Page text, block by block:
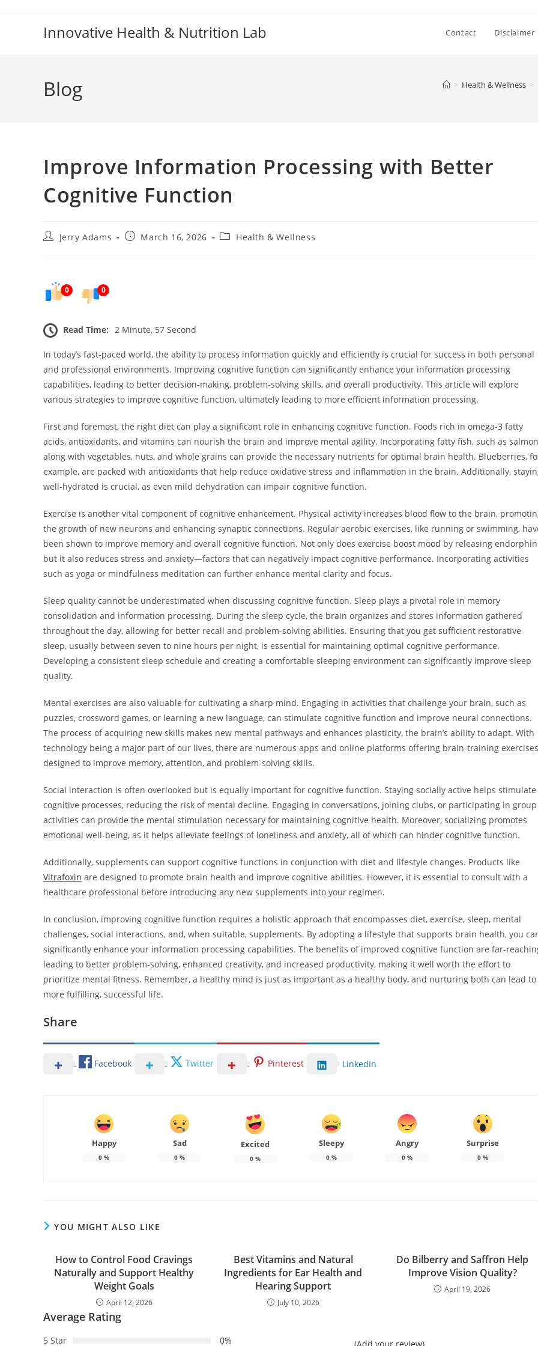
Innovative Health & Nutrition Lab Contact Disclaimer
Blog > Health & Wellness >
Improve Information Processing with Better
Cognitive Function
PostJerry Adams
PostMarch 16, 2026
PostHealth & Wellness
0 0
Read Time: 2 Minute, 57 Second
In today’s fast-paced world, the ability to process information quickly and efficiently is crucial for success in both personal
and professional environments. Improving cognitive function can significantly enhance your information processing
capabilities, leading to better decision-making, problem-solving skills, and overall productivity. This article will explore
various strategies to improve cognitive function, ultimately leading to more efficient information processing.
First and foremost, the right diet can play a significant role in enhancing cognitive function. Foods rich in omega-3 fatty
acids, antioxidants, and vitamins can nourish the brain and improve mental agility. Incorporating fatty fish, such as
along with vegetables, nuts, and whole grains can provide the necessary nutrients for optimal brain health. Blueberries,
example, are packed with antioxidants that help reduce oxidative stress and inflammation in the brain. Additionally,
well-hydrated is crucial, as even mild dehydration can impair cognitive function.
Exercise is another vital component of cognitive enhancement. Physical activity increases blood flow to the brain,
the growth of new neurons and enhancing synaptic connections. Regular aerobic exercises, like running or swimming,
been shown to improve memory and overall cognitive function. Not only does exercise boost mood by releasing
but it also reduces stress and anxiety—factors that can negatively impact cognitive performance. Incorporating activities
such as yoga or mindfulness meditation can further enhance mental clarity and focus.
Sleep quality cannot be underestimated when discussing cognitive function. Sleep plays a pivotal role in memory
consolidation and information processing. During the sleep cycle, the brain organizes and stores information gathered
throughout the day, allowing for better recall and problem-solving abilities. Ensuring that you get sufficient restorative
sleep, usually between seven to nine hours per night, is essential for maintaining optimal cognitive performance.
Developing a consistent sleep schedule and creating a comfortable sleeping environment can significantly improve sleep
quality.
Mental exercises are also valuable for cultivating a sharp mind. Engaging in activities that challenge your brain, such as
puzzles, crossword games, or learning a new language, can stimulate cognitive function and improve neural connections.
The process of acquiring new skills makes new mental pathways and enhances plasticity, the brain’s ability to adapt. With
technology being a major part of our lives, there are numerous apps and online platforms offering brain-training exercises
designed to improve memory, attention, and problem-solving skills.
Social interaction is often overlooked but is equally important for cognitive function. Staying socially active helps stimulate
cognitive processes, reducing the risk of mental decline. Engaging in conversations, joining clubs, or participating in group
activities can provide the mental stimulation necessary for maintaining cognitive health. Moreover, socializing promotes
emotional well-being, as it helps alleviate feelings of loneliness and anxiety, all of which can hinder cognitive function.
Additionally, supplements can support cognitive functions in conjunction with diet and lifestyle changes. Products like
Vitrafoxin are designed to promote brain health and improve cognitive abilities. However, it is essential to consult with a
healthcare professional before introducing any new supplements into your regimen.
In conclusion, improving cognitive function requires a holistic approach that encompasses diet, exercise, sleep, mental
challenges, social interactions, and, when suitable, supplements. By adopting a lifestyle that supports brain health, you
significantly enhance your information processing capabilities. The benefits of improved cognitive function are far-
leading to better problem-solving, enhanced creativity, and increased productivity, making it well worth the effort to
prioritize mental fitness. Remember, a healthy mind is just as important as a healthy body, and nurturing both can lead to
more fulfilling, successful life.
Share
Facebook Twitter Pinterest LinkedIn
Happy
0 %
Sad
0 %
Excited
0 %
Sleepy
0%
Angry
0%
Surprise
0%
YOU MIGHT ALSO LIKE
How to Control Food Cravings
Naturally and Support Healthy
Weight Goals
April 12, 2026
Best Vitamins and Natural
Ingredients for Ear Health and
Hearing Support
July 10, 2026
Do Bilberry and Saffron Help
Improve Vision Quality?
April 19, 2026
Average Rating
5 Star 0% (Add your review)